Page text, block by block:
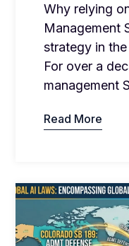
Why relying
Management
strategy in
For over a
management
Read More